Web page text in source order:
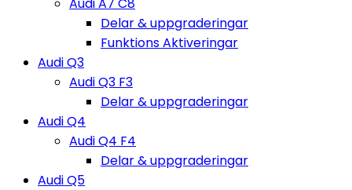
Delar & uppgraderingar
Funktions Aktiveringar
Audi Q3
Audi Q3 F3
Delar & uppgraderingar
Audi Q4
Audi Q4 F4
Delar & uppgraderingar
Audi Q5